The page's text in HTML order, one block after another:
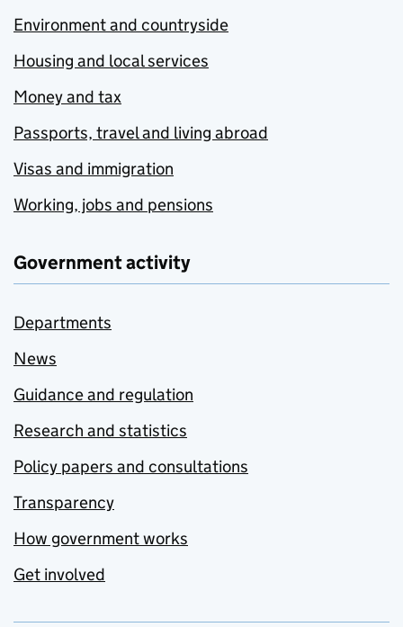
Environment and countryside
Housing and local services
Money and tax
Passports, travel and living abroad
Visas and immigration
Working, jobs and pensions
Government activity
Departments
News
Guidance and regulation
Research and statistics
Policy papers and consultations
Transparency
How government works
Get involved